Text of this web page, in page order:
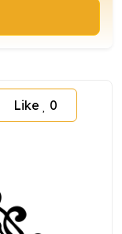
Like 0